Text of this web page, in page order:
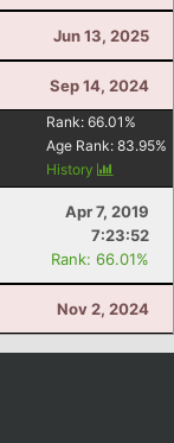
Jun 13, 2025
Sep 14, 2024
Rank: 66.01 %
Age Rank: 83.95%
History
Apr 7, 2019
7:23:52
Rank: 66.01%
Nov 2, 2024